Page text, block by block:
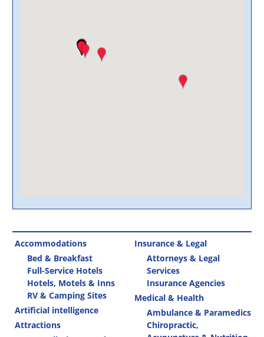
Accommodations
Bed & Breakfast
Full-Service Hotels
Hotels, Motels & Inns
RV & Camping Sites
Artificial intelligence
Attractions
Insurance & Legal
Attorneys & Legal
Services
Insurance Agencies
Medical & Health
Ambulance & Paramedics
Chiropractic,